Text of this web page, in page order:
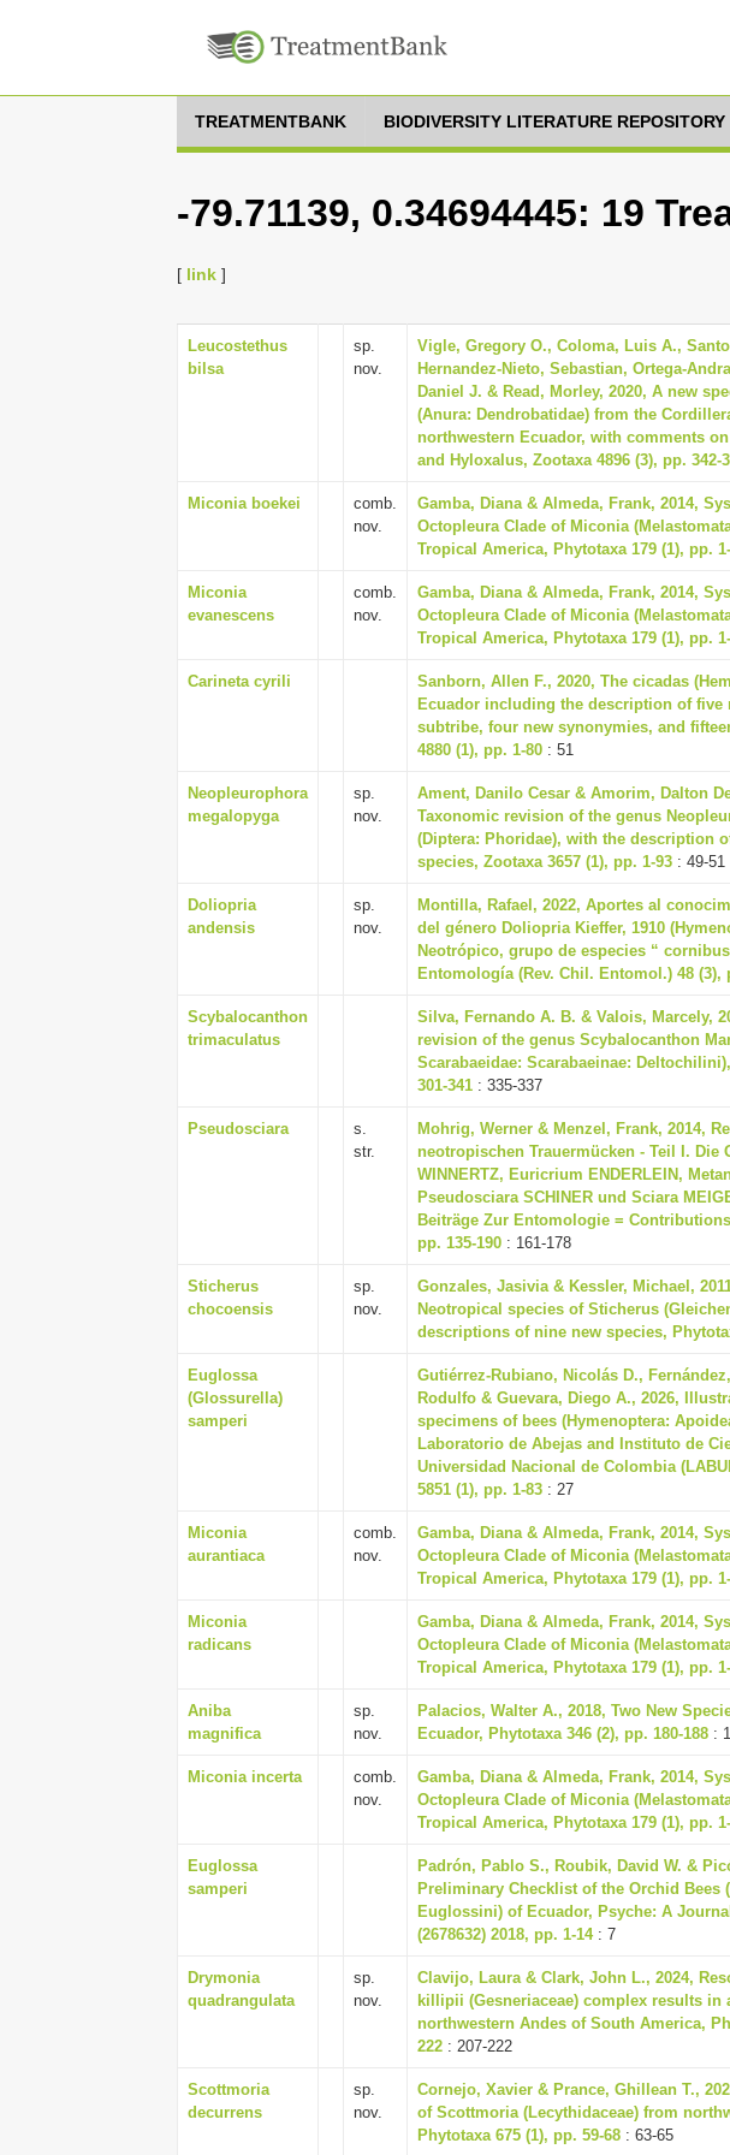
TREATMENTBANK BIODIVERSITY LITERATURE REPOSITORY
-79.71139, 0.34694445: 19
[ link ]
Leucostethus
bilsa
sp.
nov.
Vigle, Gregory O., Coloma, Luis A.,
Hernandez-Nieto, Sebastian, Ortega-
Daniel J. & Read, Morley, 2020, A new
(Anura: Dendrobatidae) from the
northwestern Ecuador, with comments
and Hyloxalus, Zootaxa 4896 (3), pp. 342-
Miconia boekei
comb.
nov.
Gamba, Diana & Almeda, Frank, 2014,
Octopleura Clade of Miconia
Tropical America, Phytotaxa 179 (1), pp.
Miconia
evanescens
comb.
nov.
Gamba, Diana & Almeda, Frank, 2014,
Octopleura Clade of Miconia
Tropical America, Phytotaxa 179 (1), pp.
Carineta cyrili
Sanborn, Allen F., 2020, The cicadas
Ecuador including the description of five
subtribe, four new synonymies, and
4880 (1), pp. 1-80 : 51
Neopleurophora
megalopyga
sp.
nov.
Ament, Danilo Cesar & Amorim, Dalton
Taxonomic revision of the genus
(Diptera: Phoridae), with the description
species, Zootaxa 3657 (1), pp. 1-93 : 49-51
Doliopria
andensis
sp.
nov.
Montilla, Rafael, 2022, Aportes al
del género Doliopria Kieffer, 1910
Neotrópico, grupo de especies “
Entomología (Rev. Chil. Entomol.) 48 (3),
Scybalocanthon
trimaculatus
Silva, Fernando A. B. & Valois, Marcely,
revision of the genus Scybalocanthon
Scarabaeidae: Scarabaeinae:
301-341 : 335-337
Pseudosciara
s.
str.
Mohrig, Werner & Menzel, Frank, 2014,
neotropischen Trauermücken - Teil I. Die
WINNERTZ, Euricrium ENDERLEIN,
Pseudosciara SCHINER und Sciara
Beiträge Zur Entomologie =
pp. 135-190 : 161-178
Sticherus
chocoensis
sp.
nov.
Gonzales, Jasivia & Kessler, Michael,
Neotropical species of Sticherus
descriptions of nine new species,
Euglossa
(Glossurella)
samperi
Gutiérrez-Rubiano, Nicolás D.,
Rodulfo & Guevara, Diego A., 2026,
specimens of bees (Hymenoptera:
Laboratorio de Abejas and Instituto de
Universidad Nacional de Colombia
5851 (1), pp. 1-83 : 27
Miconia
aurantiaca
comb.
nov.
Gamba, Diana & Almeda, Frank, 2014,
Octopleura Clade of Miconia
Tropical America, Phytotaxa 179 (1), pp.
Miconia
radicans
Gamba, Diana & Almeda, Frank, 2014,
Octopleura Clade of Miconia
Tropical America, Phytotaxa 179 (1), pp.
Aniba
magnifica
sp.
nov.
Palacios, Walter A., 2018, Two New
Ecuador, Phytotaxa 346 (2), pp. 180-188 :
Miconia incerta
comb.
nov.
Gamba, Diana & Almeda, Frank, 2014,
Octopleura Clade of Miconia
Tropical America, Phytotaxa 179 (1), pp.
Euglossa
samperi
Padrón, Pablo S., Roubik, David W. &
Preliminary Checklist of the Orchid Bees
Euglossini) of Ecuador, Psyche: A
(2678632) 2018, pp. 1-14: 7
Drymonia
quadrangulata
sp.
nov.
Clavijo, Laura & Clark, John L., 2024,
killipii (Gesneriaceae) complex results in
northwestern Andes of South America,
222 : 207-222
Scottmoria
decurrens
sp.
nov.
Cornejo, Xavier & Prance, Ghillean T.,
of Scottmoria (Lecythidaceae) from
Phytotaxa 675 (1), pp. 59-68 : 63-65